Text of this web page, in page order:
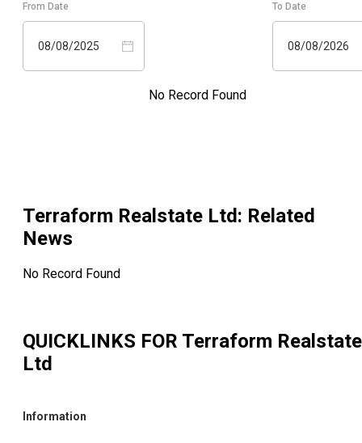
From Date
08/08/2025
To Date
08/08/2026
No Record Found
Terraform Realstate Ltd: Related
News
No Record Found
QUICKLINKS FOR Terraform Realstate
Ltd
Information